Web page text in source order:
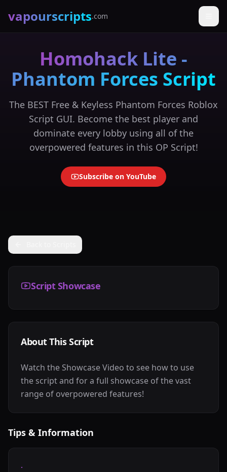
vapourscripts.com
Homohack Lite -
Phantom Forces Script
The BEST Free & Keyless Phantom Forces Roblox
Script GUI. Become the best player and
dominate every lobby using all of the
overpowered features in this OP Script!
Subscribe on YouTube
Script Showcase
About This Script
Watch the Showcase Video to see how to use
the script and for a full showcase of the vast
range of overpowered features!
Tips & Information
.